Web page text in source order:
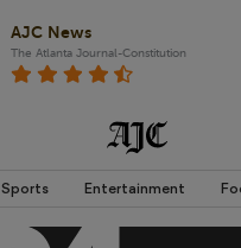
AJC News
The Atlanta Journal-Constitution
Sports Entertainment